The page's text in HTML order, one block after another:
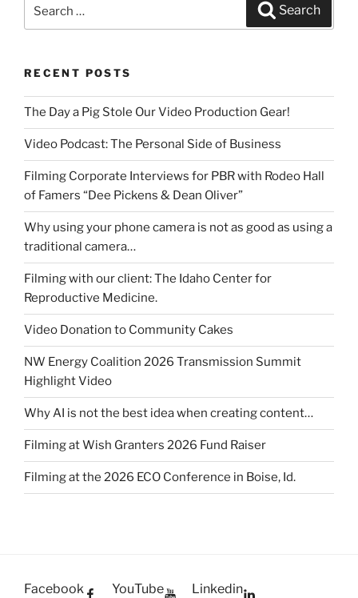
Search
RECENT POSTS
The Day a Pig Stole Our Video Production Gear!
Video Podcast: The Personal Side of Business
Filming Corporate Interviews for PBR with Rodeo Hall
of Famers “Dee Pickens & Dean Oliver”
Why using your phone camera is not as good as using a
traditional camera…
Filming with our client: The Idaho Center for
Reproductive Medicine.
Video Donation to Community Cakes
NW Energy Coalition 2026 Transmission Summit
Highlight Video
Why AI is not the best idea when creating content…
Filming at Wish Granters 2026 Fund Raiser
Filming at the 2026 ECO Conference in Boise, Id.
Facebook YouTube Linkedin